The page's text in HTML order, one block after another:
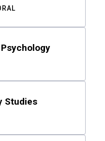
Studies